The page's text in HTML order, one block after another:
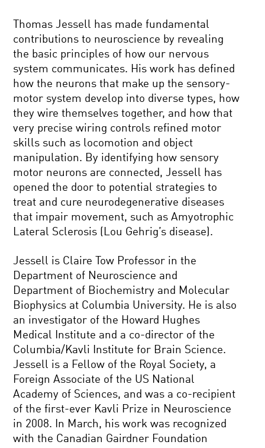
Thomas Jessell has made fundamental
contributions to neuroscience by revealing
the basic principles of how our nervous
system communicates. His work has defined
how the neurons that make up the sensory-
motor system develop into diverse types, how
they wire themselves together, and how that
very precise wiring controls refined motor
skills such as locomotion and object
manipulation. By identifying how sensory
motor neurons are connected, Jessell has
opened the door to potential strategies to
treat and cure neurodegenerative diseases
that impair movement, such as Amyotrophic
Lateral Sclerosis (Lou Gehrig’s disease).
Jessell is Claire Tow Professor in the
Department of Neuroscience and
Department of Biochemistry and Molecular
Biophysics at Columbia University. He is also
an investigator of the Howard Hughes
Medical Institute and a co-director of the
Columbia/Kavli Institute for Brain Science.
Jessell is a Fellow of the Royal Society, a
Foreign Associate of the US National
Academy of Sciences, and was a co-recipient
of the first-ever Kavli Prize in Neuroscience
in 2008. In March, his work was recognized
with the Canadian Gairdner Foundation